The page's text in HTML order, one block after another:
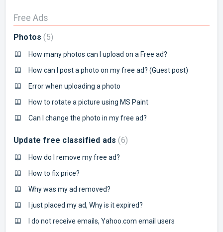
Free Ads
Photos 5
How many photos can I upload on a Free ad?
How can I post a photo on my free ad? (Guest post)
Error when uploading a photo
How to rotate a picture using MS Paint
Can I change the photo in my free ad?
Update free classified ads 6
How do I remove my free ad?
How to fix price?
Why was my ad removed?
I just placed my ad, Why is it expired?
I do not receive emails, Yahoo.com email users